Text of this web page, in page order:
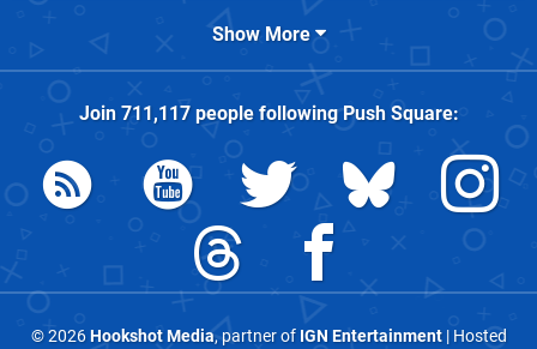
Show More
Join 711,117people followingPush Square:
© 2026Hookshot Media, partner of IGN Entertainment| Hosted